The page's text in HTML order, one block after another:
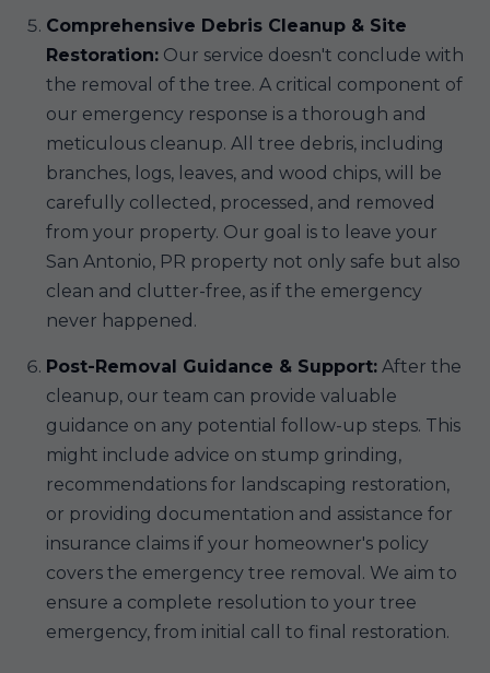
Comprehensive Debris Cleanup & Site
Restoration: Our service doesn't conclude with
the removal of the tree. A critical component of
our emergency response is a thorough and
meticulous cleanup. All tree debris, including
branches, logs, leaves, and wood chips, will be
carefully collected, processed, and removed
from your property. Our goal is to leave your
San Antonio, PR property not only safe but also
clean and clutter-free, as if the emergency
never happened.
Post-Removal Guidance & Support: After the
cleanup, our team can provide valuable
guidance on any potential follow-up steps. This
might include advice on stump grinding,
recommendations for landscaping restoration,
or providing documentation and assistance for
insurance claims if your homeowner's policy
covers the emergency tree removal. We aim to
ensure a complete resolution to your tree
emergency, from initial call to final restoration.